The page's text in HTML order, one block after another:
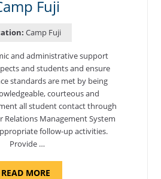
Fuji
Camp Fuji
and administrative support
and students and ensure
standards are met by being
courteous and
all student contact through
Relations Management System
follow-up activities.
Provide …
READ MOREABOUT